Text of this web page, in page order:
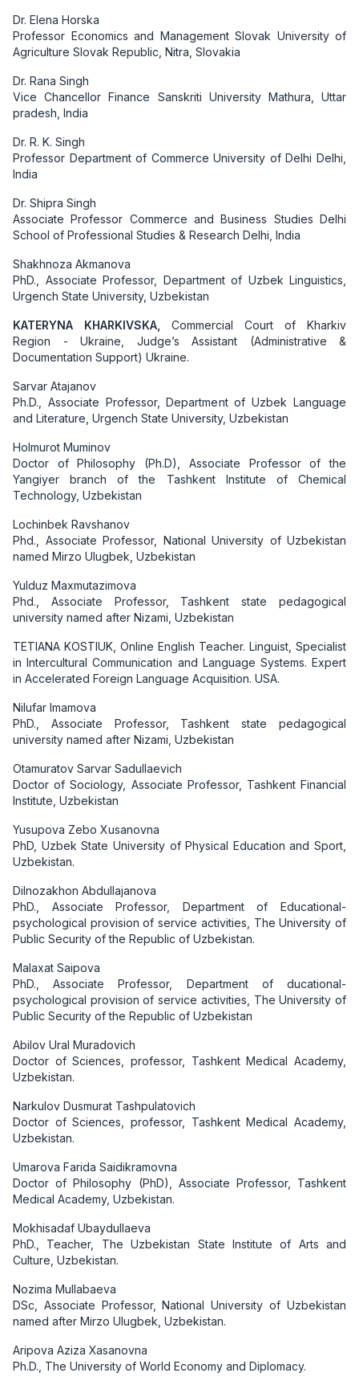
Dr. Elena Horska
Professor Economics and Management Slovak University of
Agriculture Slovak Republic, Nitra, Slovakia
Dr. Rana Singh
Vice Chancellor Finance Sanskriti University Mathura, Uttar
pradesh, India
Dr. R. K. Singh
Professor Department of Commerce University of Delhi Delhi,
India
Dr. Shipra Singh
Associate Professor Commerce and Business Studies Delhi
School of Professional Studies & Research Delhi, India
Shakhnoza Akmanova
PhD., Associate Professor, Department of Uzbek Linguistics,
Urgench State University, Uzbekistan
KATERYNA KHARKIVSKA, Commercial Court of Kharkiv
Region - Ukraine, Judge’s Assistant (Administrative &
Documentation Support) Ukraine.
Sarvar Atajanov
Ph.D., Associate Professor, Department of Uzbek Language
and Literature, Urgench State University, Uzbekistan
Holmurot Muminov
Doctor of Philosophy (Ph.D), Associate Professor of the
Yangiyer branch of the Tashkent Institute of Chemical
Technology, Uzbekistan
Lochinbek Ravshanov
Phd., Associate Professor, National University of Uzbekistan
named Mirzo Ulugbek, Uzbekistan
Yulduz Maxmutazimova
Phd., Associate Professor, Tashkent state pedagogical
university named after Nizami, Uzbekistan
TETIANA KOSTIUK, Online English Teacher. Linguist, Specialist
in Intercultural Communication and Language Systems. Expert
in Accelerated Foreign Language Acquisition. USA.
Nilufar Imamova
PhD., Associate Professor, Tashkent state pedagogical
university named after Nizami, Uzbekistan
Otamuratov Sarvar Sadullaevich
Doctor of Sociology, Associate Professor, Tashkent Financial
Institute, Uzbekistan
Yusupova Zebo Xusanovna
PhD, Uzbek State University of Physical Education and Sport,
Uzbekistan.
Dilnozakhon Abdullajanova
PhD., Associate Professor, Department of Educational-
psychological provision of service activities, The University of
Public Security of the Republic of Uzbekistan.
Malaxat Saipova
PhD., Associate Professor, Department of ducational-
psychological provision of service activities, The University of
Public Security of the Republic of Uzbekistan
Abilov Ural Muradovich
Doctor of Sciences, professor, Tashkent Medical Academy,
Uzbekistan.
Narkulov Dusmurat Tashpulatovich
Doctor of Sciences, professor, Tashkent Medical Academy,
Uzbekistan.
Umarova Farida Saidikramovna
Doctor of Philosophy (PhD), Associate Professor, Tashkent
Medical Academy, Uzbekistan.
Mokhisadaf Ubaydullaeva
PhD., Teacher, The Uzbekistan State Institute of Arts and
Culture, Uzbekistan.
Nozima Mullabaeva
DSc, Associate Professor, National University of Uzbekistan
named after Mirzo Ulugbek, Uzbekistan.
Aripova Aziza Xasanovna
Ph.D., The University of World Economy and Diplomacy.